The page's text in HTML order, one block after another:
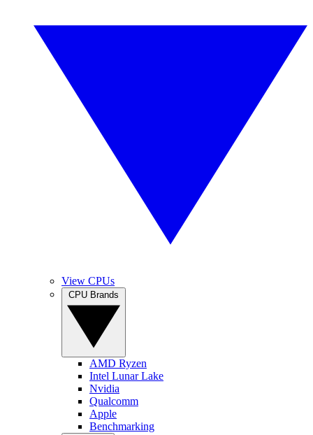
View CPUs
AMD Ryzen
Intel Lunar Lake
Nvidia
Qualcomm
Apple
Benchmarking